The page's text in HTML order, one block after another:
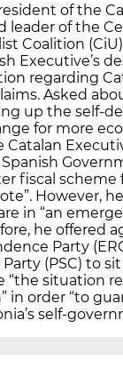
of the
leader of the
Coalition
Executive’s
regarding
Asked
up the self-
for more
Catalan
fiscal scheme
However,
in “an
he offered
Party
(PSC) to
“the situation
in order “to
self-